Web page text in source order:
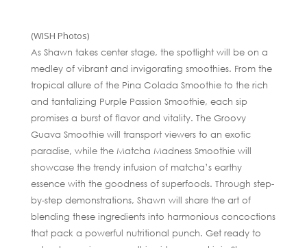
(WISH Photos)
As Shawn takes center stage, the spotlight will be on a
medley of vibrant and invigorating smoothies. From the
tropical allure of the Pina Colada Smoothie to the rich
and tantalizing Purple Passion Smoothie, each sip
promises a burst of flavor and vitality. The Groovy
Guava Smoothie will transport viewers to an exotic
paradise, while the Matcha Madness Smoothie will
showcase the trendy infusion of matcha’s earthy
essence with the goodness of superfoods. Through step-
by-step demonstrations, Shawn will share the art of
blending these ingredients into harmonious concoctions
that pack a powerful nutritional punch. Get ready to